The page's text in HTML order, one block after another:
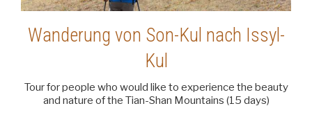
Wanderung von Son-Kul nach Issyl-
Kul
Tour for people who would like to experience the beauty
and nature of the Tian-Shan Mountains (15 days)